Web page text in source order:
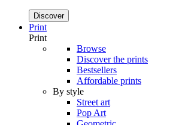
Discover
Print
Print
Browse
Discover the prints
Bestsellers
Affordable prints
By style
Street art
Pop Art